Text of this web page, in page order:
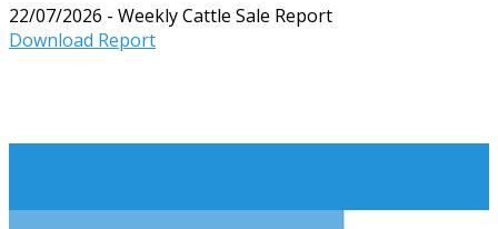
22/07/2026 - Weekly Cattle Sale Report
Download Report